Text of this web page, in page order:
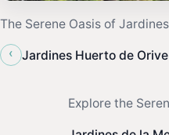
The Serene Oasis of
‹
Jardines Huerto de Orive
Explore the